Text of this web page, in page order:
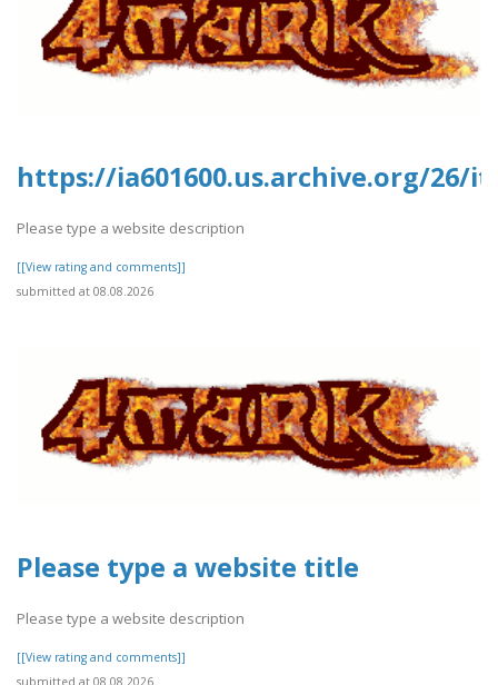
https://ia601600.us.archive.org/26/
Please type a website description
[[View rating and comments]]
submitted at 08.08.2026
Please type a website title
Please type a website description
[[View rating and comments]]
submitted at 08.08.2026